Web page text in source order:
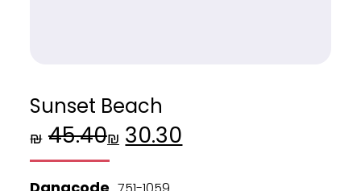
Sunset Beach
₪ 45.40
Original
price
was:
₪45.40.
₪ 30.30
Current
price
is:
₪30.30.